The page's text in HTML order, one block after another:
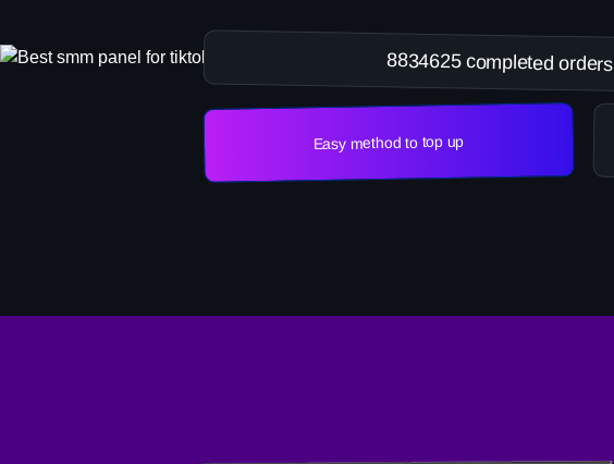
8834625 completed orders
Easy method to top up